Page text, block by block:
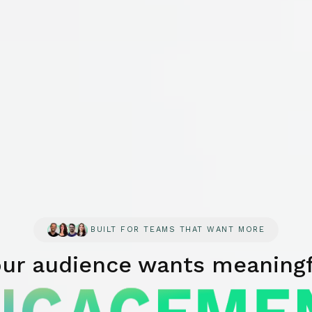
BUILT FOR TEAMS THAT WANT MORE
audience wants